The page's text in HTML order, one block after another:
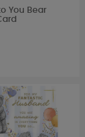
You Bear